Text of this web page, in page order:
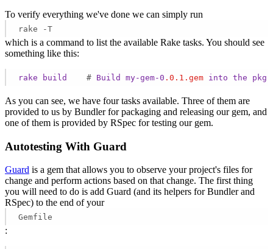
To verify everything we've done we can simply run
rake -T
which is a command to list the available Rake tasks. You should see
something like this:
rake build
    #
Build my-gem-0 .0 .1 .gem into the pkg
As you can see, we have four tasks available. Three of them are
provided to us by Bundler for packaging and releasing our gem, and
one of them is provided by RSpec for testing our gem.
Autotesting With Guard
Guard is a gem that allows you to observe your project's files for
change and perform actions based on that change. The first thing
you will need to do is add Guard (and its helpers for Bundler and
RSpec) to the end of your
Gemfile
: